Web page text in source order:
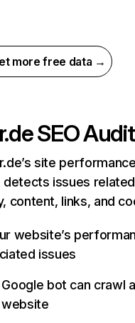
more free data →
SEO Audit
site
detects issues
content, links, and
website’s
issues
bot can crawl